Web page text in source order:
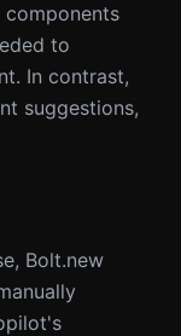
to
In contrast,
suggestions,
Bolt.new